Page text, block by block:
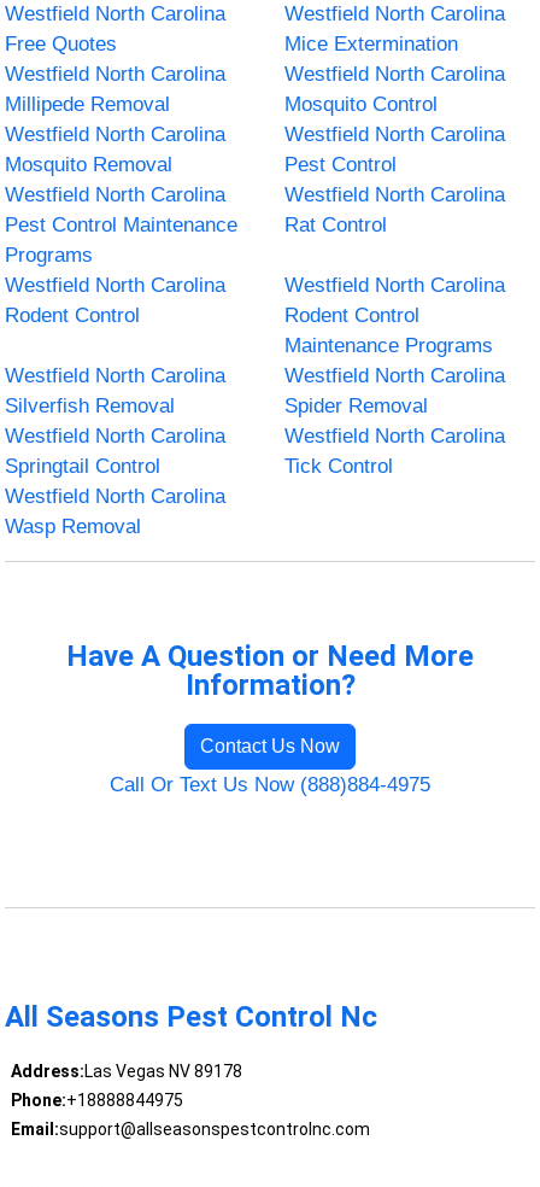
Westfield North Carolina
Free Quotes
Westfield North Carolina
Mice Extermination
Westfield North Carolina
Millipede Removal
Westfield North Carolina
Mosquito Control
Westfield North Carolina
Mosquito Removal
Westfield North Carolina
Pest Control
Westfield North Carolina
Pest Control Maintenance
Programs
Westfield North Carolina
Rat Control
Westfield North Carolina
Rodent Control
Westfield North Carolina
Rodent Control
Maintenance Programs
Westfield North Carolina
Silverfish Removal
Westfield North Carolina
Spider Removal
Westfield North Carolina
Springtail Control
Westfield North Carolina
Tick Control
Westfield North Carolina
Wasp Removal
Have A Question or Need More
Information?
Contact Us Now
Call Or Text Us Now (888)884-4975
All Seasons Pest Control Nc
Address:Las Vegas NV 89178
Phone:+18888844975
Email:support@allseasonspestcontrolnc.com